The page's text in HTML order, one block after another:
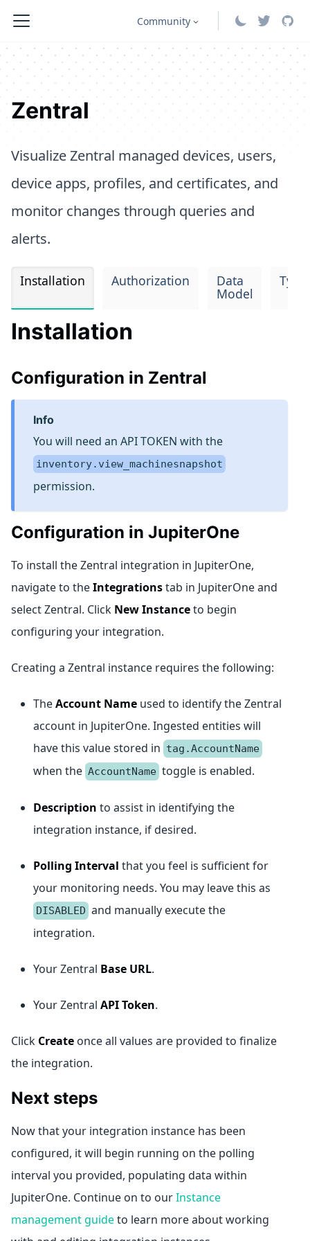
Community
Zentral
Visualize Zentral managed devices, users,
device apps, profiles, and certificates, and
monitor changes through queries and
alerts.
Installation Authorization Data
Model
Installation
Configuration in Zentral
info
You will need an API TOKEN with the
inventory.view_machinesnapshot
permission.
Configuration in JupiterOne
To install the Zentral integration in JupiterOne,
navigate to theIntegrationstab in JupiterOne and
select Zentral. Click New Instanceto begin
configuring your integration.
Creating a Zentral instance requires the following:
TheAccount Name used to identify the Zentral
account in JupiterOne. Ingested entities will
have this value stored in tag.AccountName
when the AccountName toggle is enabled.
Description to assist in identifying the
integration instance, if desired.
Polling Interval that you feel is sufficient for
your monitoring needs. You may leave this as
DISABLED and manually execute the
integration.
Your Zentral Base URL.
Your Zentral API Token.
Click Create once all values are provided to finalize
the integration.
Next steps
Now that your integration instance has been
configured, it will begin running on the polling
interval you provided, populating data within
JupiterOne. Continue on to ourInstance
management guideto learn more about working